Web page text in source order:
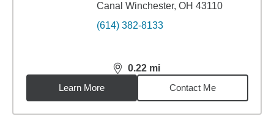
Canal Winchester, OH 43110
(614) 382-8133
0.22 mi
distance,0.22miles
Learn More
Contact Me